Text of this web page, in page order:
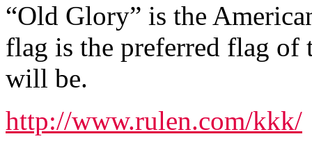
“Old Glory” is the
flag is the preferred flag of
will be.
http://www.rulen.com/kkk/